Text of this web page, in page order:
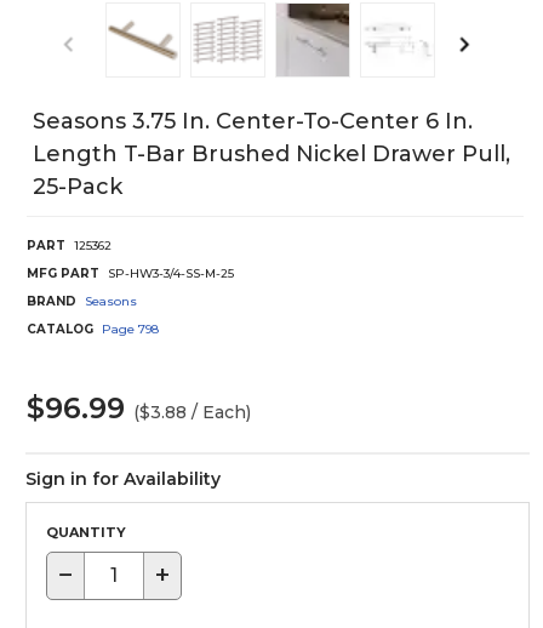
Seasons 3.75 In. Center-To-Center 6 In.
Length T-Bar Brushed Nickel Drawer Pull,
25-Pack
PART
125362
MFG PART
SP-HW3-3/4-SS-M-25
BRAND
Seasons
CATALOG
Page 798
$96.99 ($3.88 / Each)
Sign in for Availability
QUANTITY
− +